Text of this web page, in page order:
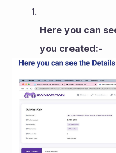
Here you can
you created:-